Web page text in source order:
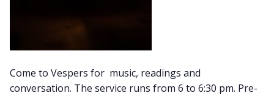
Come to Vespers for music, readings and
conversation. The service runs from 6 to 6:30 pm. Pre-